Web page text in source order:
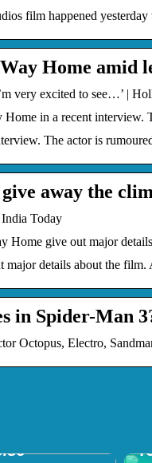
film happened
Home amid
very excited to see…’ |
in a recent
The actor is
away the
Today
Home give out major
details about the
in Spider-Man
Octopus, Electro,